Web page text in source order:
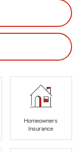
Homeowners
Insurance